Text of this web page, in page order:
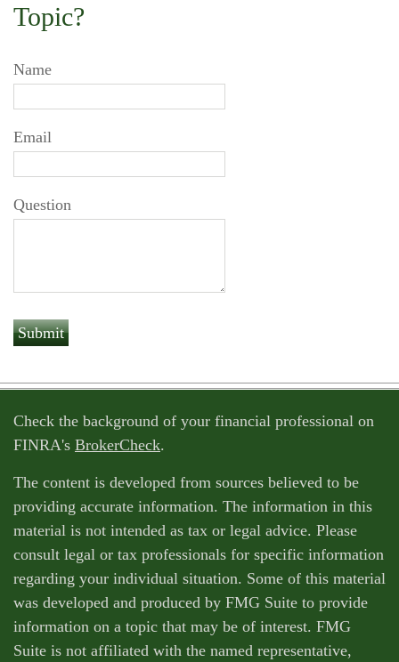
Topic?
Name
Email
Question
Check the background of your financial professional on
FINRA's BrokerCheck.
The content is developed from sources believed to be
providing accurate information. The information in this
material is not intended as tax or legal advice. Please
consult legal or tax professionals for specific information
regarding your individual situation. Some of this material
was developed and produced by FMG Suite to provide
information on a topic that may be of interest. FMG
Suite is not affiliated with the named representative,